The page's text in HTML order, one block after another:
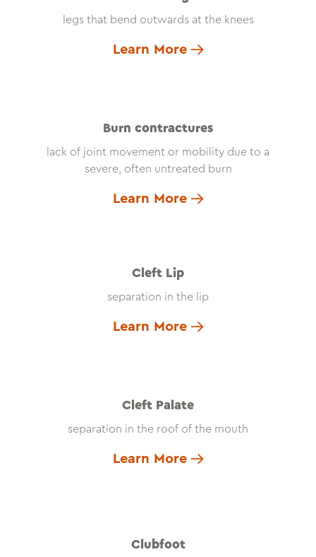
legs that bend outwards at the knees
Learn More
Burn contractures
lack of joint movement or mobility due to a
severe, often untreated burn
Learn More
Cleft Lip
separation in the lip
Learn More
Cleft Palate
separation in the roof of the mouth
Learn More
Clubfoot